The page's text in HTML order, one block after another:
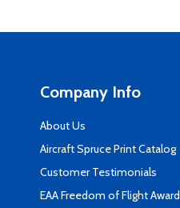
Company Info
About Us
Aircraft Spruce Print Catalog
Customer Testimonials
EAA Freedom of Flight Award